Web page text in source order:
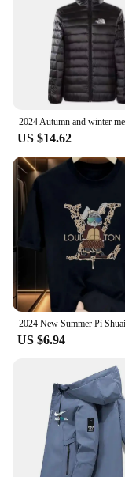
US $14.62
US $6.94